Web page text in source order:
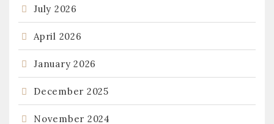
July 2026
April 2026
January 2026
December 2025
November 2024